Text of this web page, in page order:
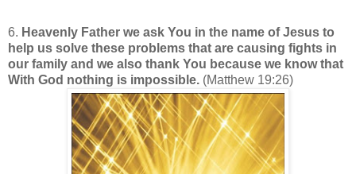
6. Heavenly Father we ask You in the name of Jesus to
help us solve these problems that are causing fights in
our family and we also thank You because we know that
With God nothing is impossible. (Matthew 19:26)